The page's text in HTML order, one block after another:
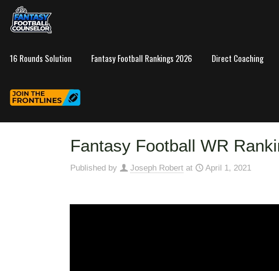
16 Rounds Solution Fantasy Football Rankings 2026 Direct Coaching
Fantasy Football WR
Published by Joseph Robert at April 1, 2021